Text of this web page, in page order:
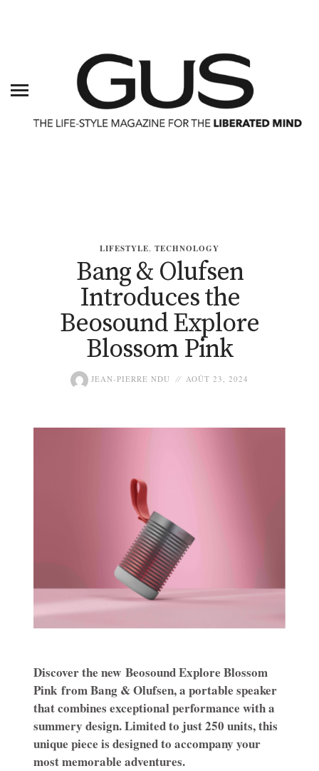
LIFESTYLE, TECHNOLOGY
Bang & Olufsen
Introduces the
Beosound Explore
Blossom Pink
JEAN-PIERRE NDU AOÛT 23, 2024
Discover the new Beosound Explore Blossom
Pink from Bang & Olufsen, a portable speaker
that combines exceptional performance with a
summery design. Limited to just 250 units, this
unique piece is designed to accompany your
most memorable adventures.